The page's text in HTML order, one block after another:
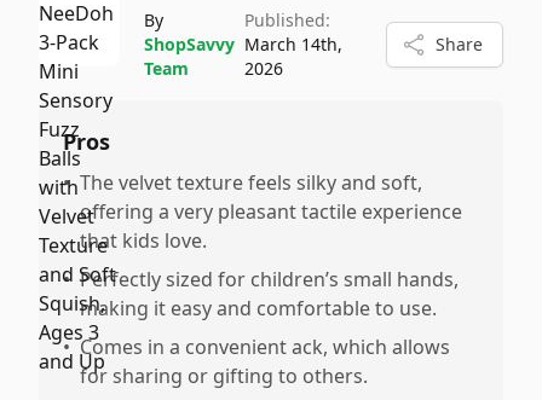
By
ShopSavvy
Team
Published:
March 14th,
2026
Share
Pros
• The velvet texture feels silky and soft,
offering a very pleasant tactile experience
that kids love.
• Perfectly sized for children’s small hands,
making it easy and comfortable to use.
• Comes in a convenient ack, which allows
for sharing or gifting to others.